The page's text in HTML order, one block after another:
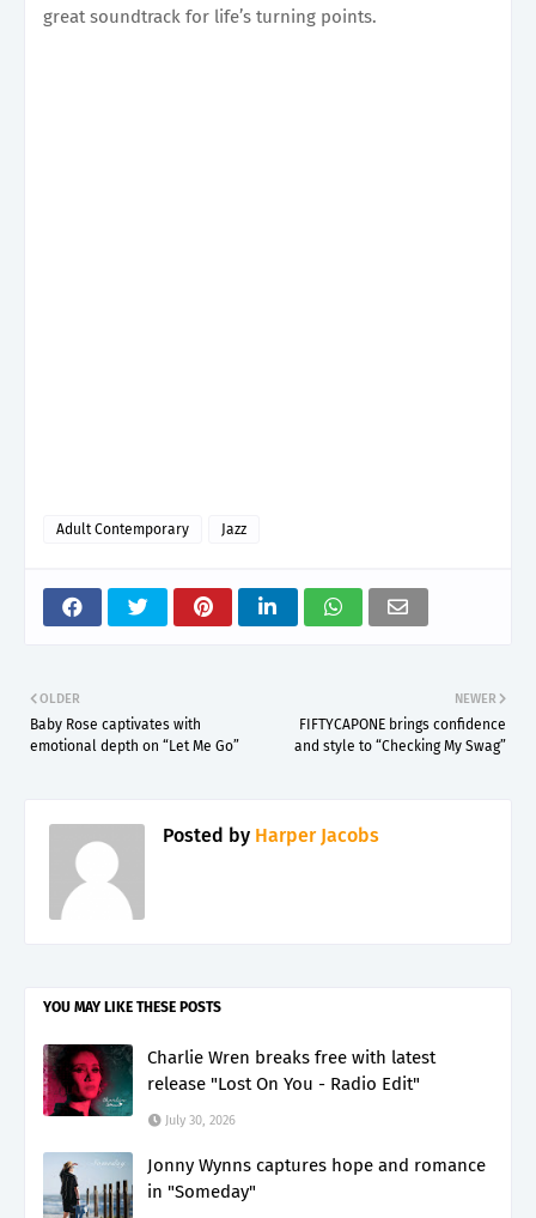
great soundtrack for life’s turning points.
Adult Contemporary Jazz
NEWER
FIFTYCAPONE brings confidence
and style to “Checking My Swag”
OLDER
Baby Rose captivates with
emotional depth on “Let Me Go”
Posted by Harper Jacobs
YOU MAY LIKE THESE POSTS
Charlie Wren breaks free with latest
release "Lost On You - Radio Edit"
July 30, 2026
Jonny Wynns captures hope and romance
in "Someday"